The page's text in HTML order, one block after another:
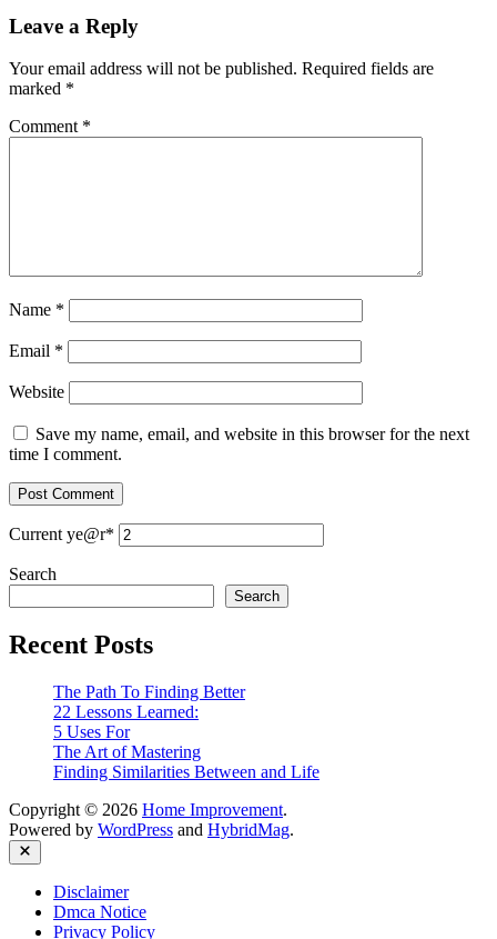
Leave a Reply
Your email address will not be published. Required fields are
marked *
Comment *
Name *
Email *
Website
Save my name, email, and website in this browser for the next
time I comment.
Current ye@r*
Search
Search
Recent Posts
The Path To Finding Better
22 Lessons Learned:
5 Uses For
The Art of Mastering
Finding Similarities Between and Life
Copyright © 2026 Home Improvement.
Powered by WordPress and HybridMag.
Close
Disclaimer
Dmca Notice
Privacy Policy